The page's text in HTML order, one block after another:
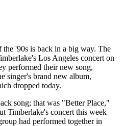
'90s is back in a big way. The
Los Angeles concert on
performed their new song,
singer's brand new album,
dropped today.
song; that was "Better Place,"
Timberlake's concert this week
had performed together in